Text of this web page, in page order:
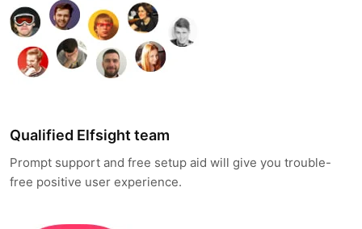
Qualified Elfsight team
Prompt support and free setup aid will give you trouble-
free positive user experience.